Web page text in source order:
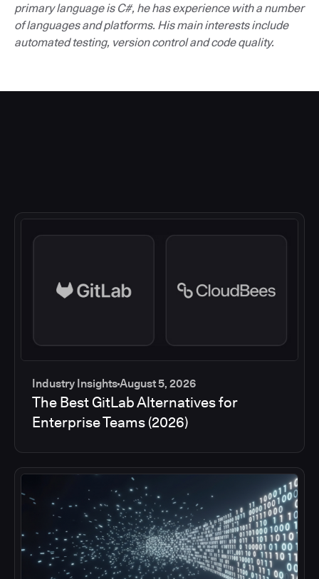
primary language is C#, he has experience with a number
of languages and platforms. His main interests include
automated testing, version control and code quality.
Industry InsightsAugust 5, 2026
The Best GitLab Alternatives for
Enterprise Teams (2026)